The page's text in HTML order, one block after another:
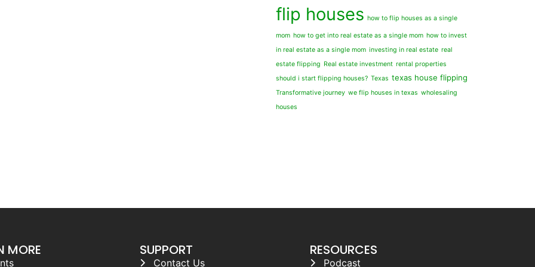
flip houses how to flip houses as a single
mom how to get into real estate as a single mom how to invest
in real estate as a single mom investing in real estate real
estate flipping Real estate investment rental properties
should i start flipping houses? Texas texas house flipping
Transformative journey we flip houses in texas wholesaling
houses
MORE SUPPORT
Contact Us
RESOURCES
Podcast